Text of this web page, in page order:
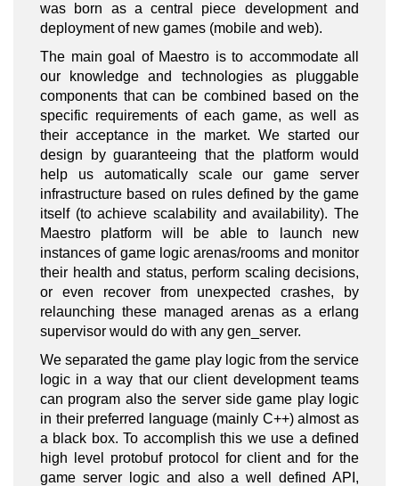
was born as a central piece development and
deployment of new games (mobile and web).
The main goal of Maestro is to accommodate all
our knowledge and technologies as pluggable
components that can be combined based on the
specific requirements of each game, as well as
their acceptance in the market. We started our
design by guaranteeing that the platform would
help us automatically scale our game server
infrastructure based on rules defined by the game
itself (to achieve scalability and availability). The
Maestro platform will be able to launch new
instances of game logic arenas/rooms and monitor
their health and status, perform scaling decisions,
or even recover from unexpected crashes, by
relaunching these managed arenas as a erlang
supervisor would do with any gen_server.
We separated the game play logic from the service
logic in a way that our client development teams
can program also the server side game play logic
in their preferred language (mainly C++) almost as
a black box. To accomplish this we use a defined
high level protobuf protocol for client and for the
game server logic and also a well defined API,